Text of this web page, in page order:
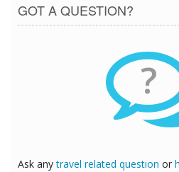
GOT A QUESTION?
?
Ask anytravel related question or